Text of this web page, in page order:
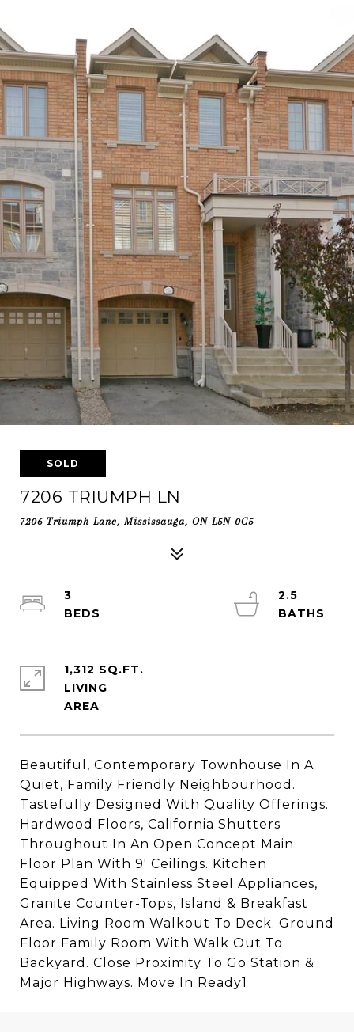
SOLD
7206 TRIUMPH LN
7206 Triumph Lane, Mississauga, ON L5N 0C5
Beautiful, Contemporary Townhouse In A
Quiet, Family Friendly Neighbourhood.
Tastefully Designed With Quality Offerings.
Hardwood Floors, California Shutters
Throughout In An Open Concept Main
Floor Plan With 9' Ceilings. Kitchen
Equipped With Stainless Steel Appliances,
Granite Counter-Tops, Island & Breakfast
Area. Living Room Walkout To Deck. Ground
Floor Family Room With Walk Out To
Backyard. Close Proximity To Go Station &
Major Highways. Move In Ready1
3
2.5
1,312 SQ.FT.
LIVING